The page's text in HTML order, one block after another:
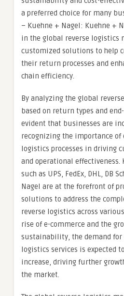
a preferred choice for many
– Kuehne + Nagel: Kuehne +
in the global reverse logistics
customized solutions to help
their return processes and
chain efficiency.
By analyzing the global
based on return types and
evident that businesses are
recognizing the importance of
logistics processes in driving
and operational effectiveness.
such as UPS, FedEx, DHL, DB
Nagel are at the forefront of
solutions to address the
reverse logistics across
rise of e-commerce and the
sustainability, the demand for
logistics services is expected
increase, driving further
the market.